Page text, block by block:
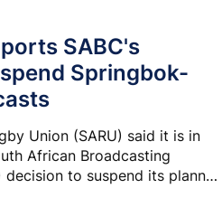
SABC's
Springbok-
Union (SARU) said it is in
African Broadcasting
to suspend its planned